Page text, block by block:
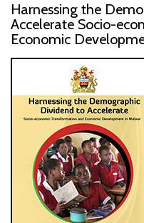
eAtlas
RESAKSS
AFRICA WIDE
Harnessing the
Accelerate Socio-
Economic